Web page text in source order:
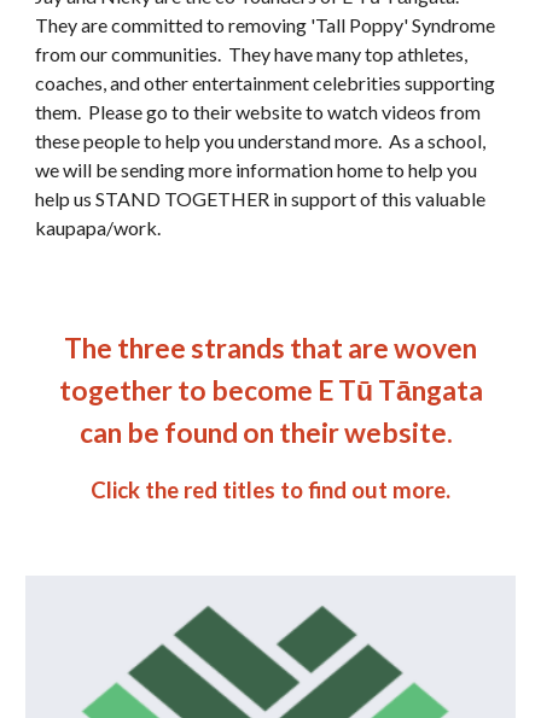
They are committed to removing 'Tall Poppy' Syndrome
from our communities. They have many top athletes,
coaches, and other entertainment celebrities supporting
them. Please go to their website to watch videos from
these people to help you understand more. As a school,
we will be sending more information home to help you
help us STAND TOGETHER in support of this valuable
kaupapa/work.
The three strands that are woven
together to become E Tū Tāngata
can be found on their website.
Click the red titles to find out more.